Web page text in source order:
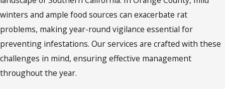
winters and ample food sources can exacerbate rat
problems, making year-round vigilance essential for
preventing infestations. Our services are crafted with these
challenges in mind, ensuring effective management
throughout the year.